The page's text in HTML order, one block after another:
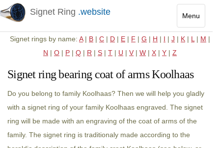
Menu
Toggle
Signet Ring .website
Signet rings by name: A| B | C | D | E | F | G | H | I | J | K | L | M |
N | O | P | Q | R | S | T | U | V | W | X | Y | Z
Signet ring bearing coat of arms Koolhaas
Do you belong to family Koolhaas? Then we will help you gladly
with a signet ring of your family Koolhaas engraved. The signet
ring will be made with an engraving of the coat of arms of the
family. The signet ring is traditionaly made according to the